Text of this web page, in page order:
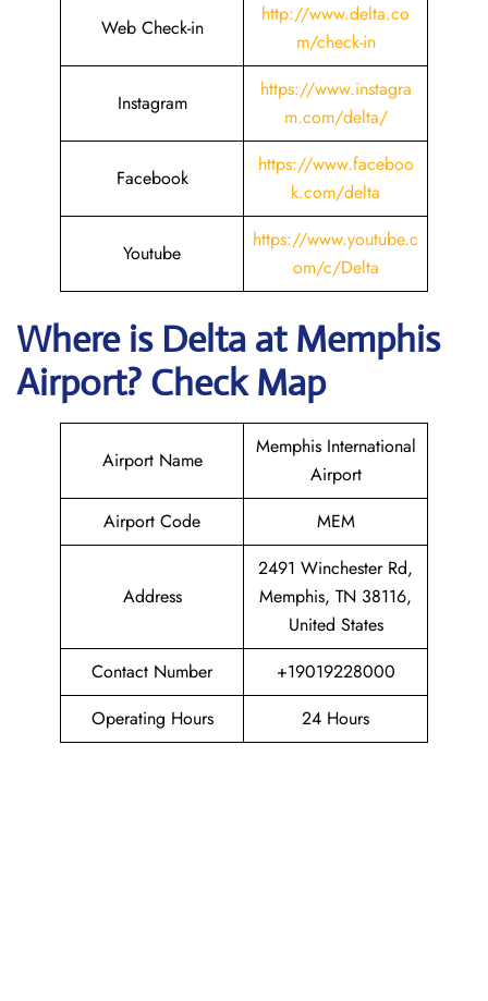
Web Check-in
http://www.delta.co
m/check-in
Instagram
https://www.instagra
m.com/delta/
Facebook
https://www.faceboo
k.com/delta
Youtube
https://www.youtube.c
om/c/Delta
Where is Delta at Memphis
Airport? Check Map
Airport Name
Memphis International
Airport
Airport Code
MEM
Address
2491 Winchester Rd,
Memphis, TN 38116,
United States
Contact Number
+19019228000
Operating Hours
24 Hours